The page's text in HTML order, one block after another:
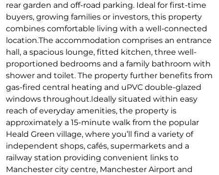
rear garden and off-road parking. Ideal for first-time
buyers, growing families or investors, this property
combines comfortable living with a well-connected
location.The accommodation comprises an entrance
hall, a spacious lounge, fitted kitchen, three well-
proportioned bedrooms and a family bathroom with
shower and toilet. The property further benefits from
gas-fired central heating and uPVC double-glazed
windows throughout.Ideally situated within easy
reach of everyday amenities, the property is
approximately a 15-minute walk from the popular
Heald Green village, where you’ll find a variety of
independent shops, cafés, supermarkets and a
railway station providing convenient links to
Manchester city centre, Manchester Airport and